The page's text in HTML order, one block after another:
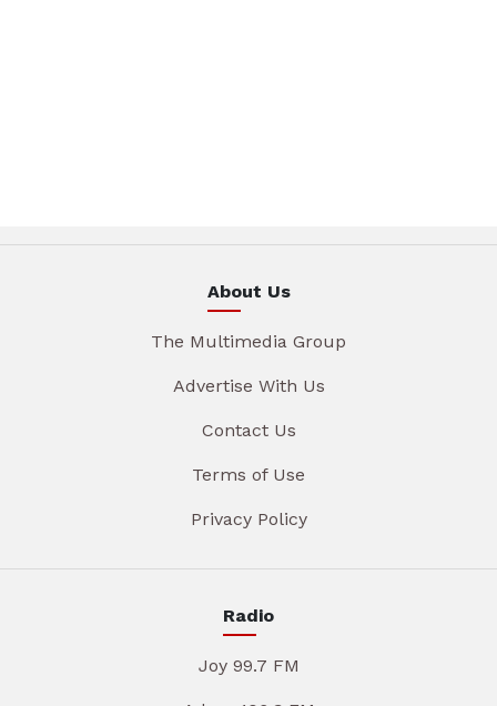
About Us
The Multimedia Group
Advertise With Us
Contact Us
Terms of Use
Privacy Policy
Radio
Joy 99.7 FM